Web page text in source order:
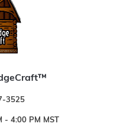
3525
- 4:00 PM MST